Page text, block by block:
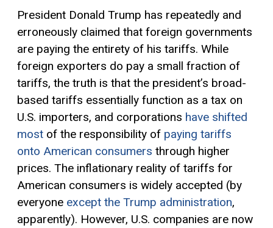
President Donald Trump has repeatedly and
erroneously claimed that foreign governments
are paying the entirety of his tariffs. While
foreign exporters do pay a small fraction of
tariffs, the truth is that the president’s broad-
based tariffs essentially function as a tax on
U.S. importers, and corporations have shifted
most of the responsibility of paying tariffs
onto American consumers through higher
prices. The inflationary reality of tariffs for
American consumers is widely accepted (by
everyone except the Trump administration,
apparently). However, U.S. companies are now